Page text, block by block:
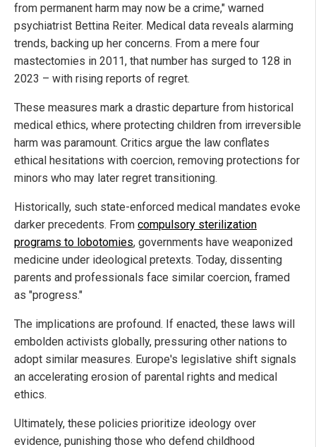
from permanent harm may now be a crime," warned
psychiatrist Bettina Reiter. Medical data reveals alarming
trends, backing up her concerns. From a mere four
mastectomies in 2011, that number has surged to 128 in
2023 – with rising reports of regret.
These measures mark a drastic departure from historical
medical ethics, where protecting children from irreversible
harm was paramount. Critics argue the law conflates
ethical hesitations with coercion, removing protections for
minors who may later regret transitioning.
Historically, such state-enforced medical mandates evoke
darker precedents. From compulsory sterilization
programs to lobotomies, governments have weaponized
medicine under ideological pretexts. Today, dissenting
parents and professionals face similar coercion, framed
as "progress."
The implications are profound. If enacted, these laws will
embolden activists globally, pressuring other nations to
adopt similar measures. Europe's legislative shift signals
an accelerating erosion of parental rights and medical
ethics.
Ultimately, these policies prioritize ideology over
evidence, punishing those who defend childhood